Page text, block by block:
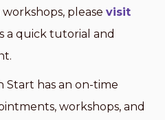
please visit
a quick tutorial and
Start has an on-time
workshops, and